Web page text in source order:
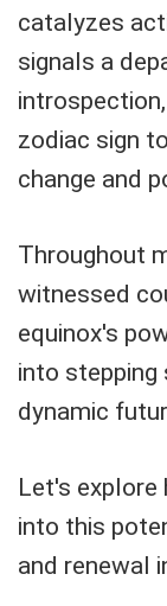
catalyzes
signals a
zodiac sign
change and
Throughout
witnessed
equinox's
into stepping
dynamic
Let's explore
into this
and renewal